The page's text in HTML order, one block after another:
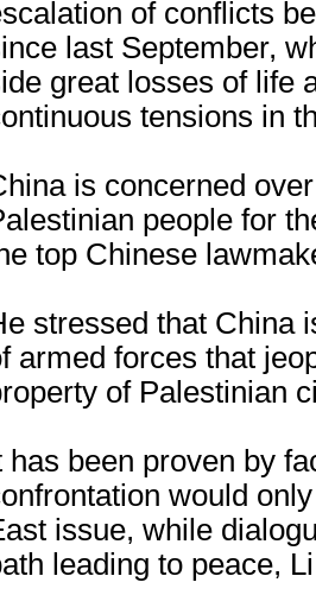
of conflicts
last September,
great losses of life
tensions in
is concerned
people for
top Chinese
stressed that China
armed forces that
of Palestinian
has been proven by
would
issue, while
leading to peace,